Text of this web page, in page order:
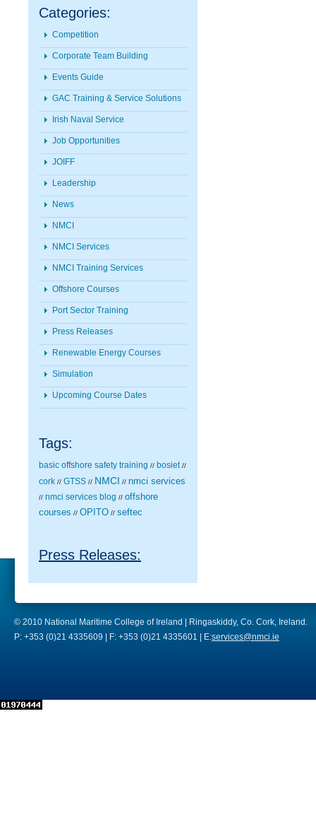
Categories:
Competition
Corporate Team Building
Events Guide
GAC Training & Service Solutions
Irish Naval Service
Job Opportunities
JOIFF
Leadership
News
NMCI
NMCI Services
NMCI Training Services
Offshore Courses
Port Sector Training
Press Releases
Renewable Energy Courses
Simulation
Upcoming Course Dates
Tags:
basic offshore safety training // bosiet //
cork // GTSS // NMCI // nmci services
// nmci services blog // offshore
courses // OPITO // seftec
Press Releases:
© 2010 National Maritime College of Ireland | Ringaskiddy, Co. Cork, Ireland.
P: +353 (0)21 4335609 | F: +353 (0)21 4335601 | E:services@nmci.ie